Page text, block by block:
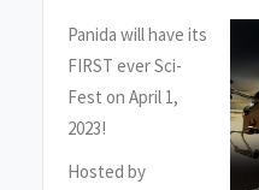
Panida will have its
FIRST ever Sci-
Fest on April 1,
2023!
Hosted by